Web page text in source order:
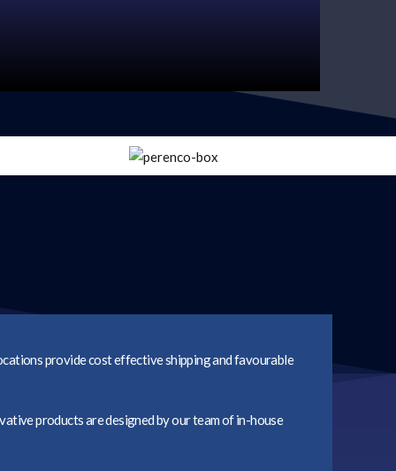
provide cost effective shipping and favourable
products are designed by our team of in-house